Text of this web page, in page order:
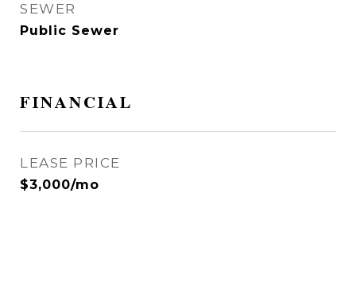
SEWER
Public Sewer
FINANCIAL
LEASE PRICE
$3,000/mo